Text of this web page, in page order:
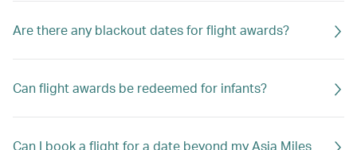
Are there any blackout dates for flight awards?
Can flight awards be redeemed for infants?
Can I book a flight for a date beyond my Asia Miles